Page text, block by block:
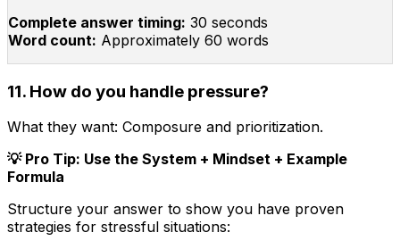
Complete answer timing: 30 seconds
Word count: Approximately 60 words
11. How do you handle pressure?
What they want: Composure and prioritization.
💡 Pro Tip: Use the System + Mindset + Example
Formula
Structure your answer to show you have proven
strategies for stressful situations: